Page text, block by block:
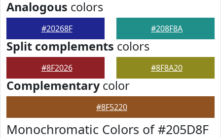
Analogous colors
#20268F #208F8A
Split complements colors
#8F2026 #8F8A20
Complementarycolor
#8F5220
Monochromatic Colors of #205D8F